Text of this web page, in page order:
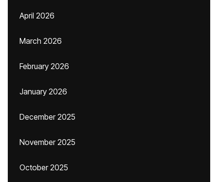
April 2026
March 2026
February 2026
January 2026
December 2025
November 2025
October 2025